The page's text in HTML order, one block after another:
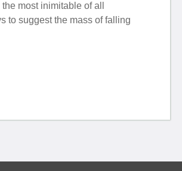
most inimitable of all
to suggest the mass of falling